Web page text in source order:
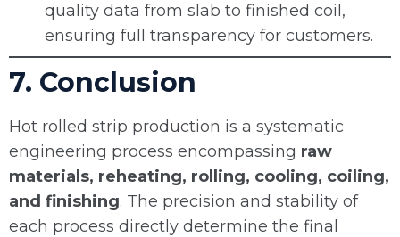
quality data from slab to finished coil,
ensuring full transparency for customers.
7. Conclusion
Hot rolled strip production is a systematic
engineering process encompassing raw
materials, reheating, rolling, cooling, coiling,
and finishing. The precision and stability of
each process directly determine the final